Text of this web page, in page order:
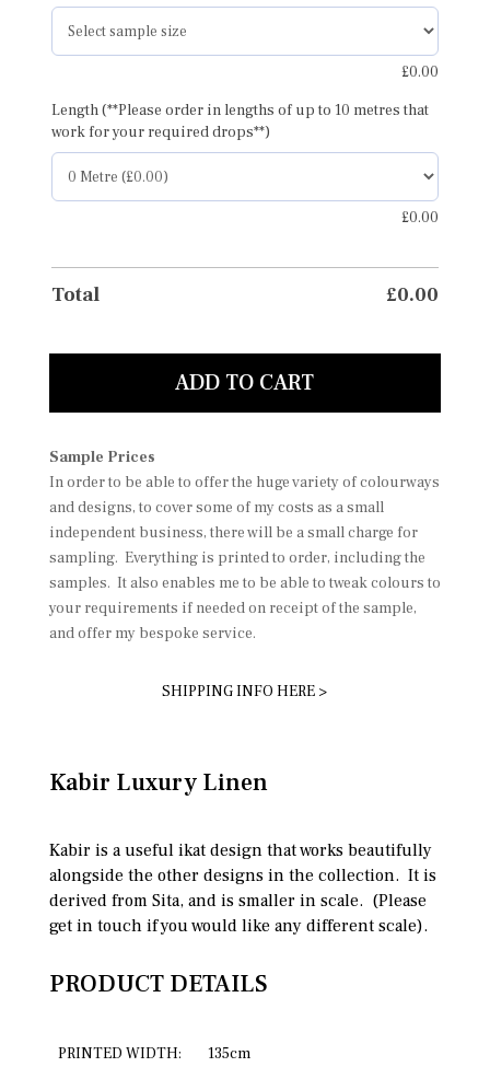
£0.00
Length (**Please order in lengths of up to 10 metres that
work for your required drops**)
£0.00
Total £0.00
ADD TO CART
Sample Prices
In order to be able to offer the huge variety of colourways
and designs, to cover some of my costs as a small
independent business, there will be a small charge for
sampling. Everything is printed to order, including the
samples. It also enables me to be able to tweak colours to
your requirements if needed on receipt of the sample,
and offer my bespoke service.
SHIPPING INFO HERE >
Kabir Luxury Linen
Kabir is a useful ikat design that works beautifully
alongside the other designs in the collection. It is
derived from Sita, and is smaller in scale. (Please
get in touch if you would like any different scale).
PRODUCT DETAILS
PRINTED WIDTH: 135cm